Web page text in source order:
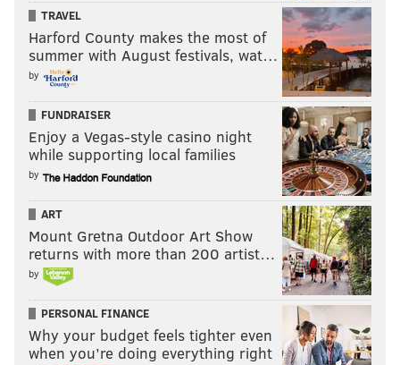
TRAVEL
Harford County makes the most of
summer with August festivals, wat…
by
FUNDRAISER
Enjoy a Vegas-style casino night
while supporting local families
by
ART
Mount Gretna Outdoor Art Show
returns with more than 200 artist…
by
PERSONAL FINANCE
Why your budget feels tighter even
when you’re doing everything right